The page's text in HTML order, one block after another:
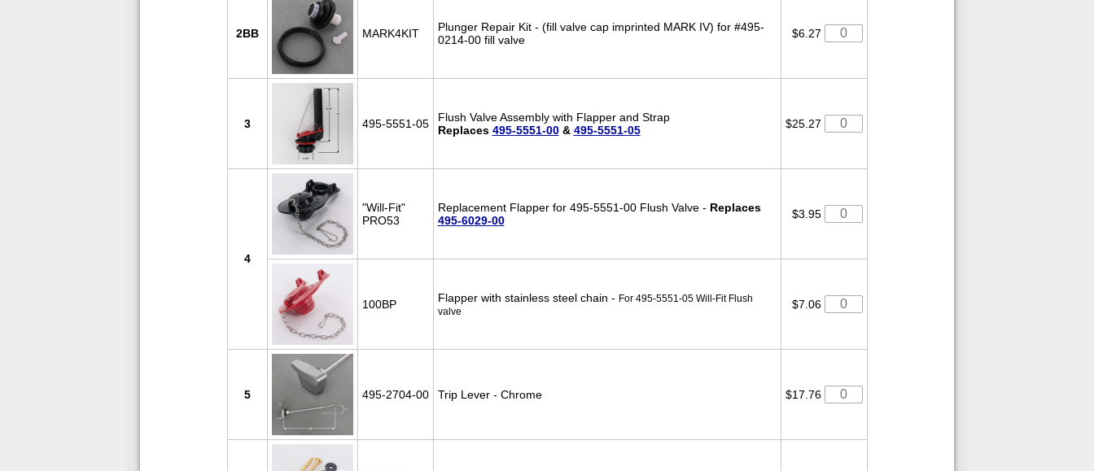
2BB MARK4KIT
Plunger Repair Kit - (fill valve cap imprinted MARK IV) for #495-
0214-00 fill valve
$6.27
3 495-5551-05
Flush Valve Assembly with Flapper and Strap
Replaces 495-5551-00& 495-5551-05 $25.27
4
"Will-Fit"
PRO53
Replacement Flapper for 495-5551-00 Flush Valve - Replaces
495-6029-00
$3.95
100BP Flapper with stainless steel chain - For 495-5551-05 Will-Fit Flush
valve
$7.06
5 495-2704-00 Trip Lever - Chrome $17.76